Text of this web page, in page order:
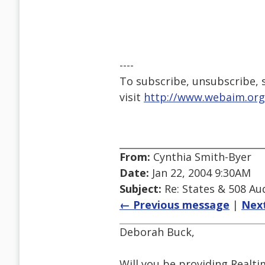
----
To subscribe, unsubscribe,
visit http://
From: Cynthia Smith-Byer
Date: Jan 22, 2004 9:30AM
Subject: Re: States & 508
← Previous message |
Deborah Buck,